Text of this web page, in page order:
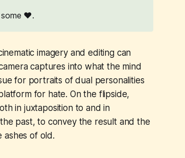
some ❤️.
imagery and editing can
captures into what the mind
for portraits of dual personalities
for hate. On the flipside,
in juxtaposition to and in
past, to convey the result and the
of old.